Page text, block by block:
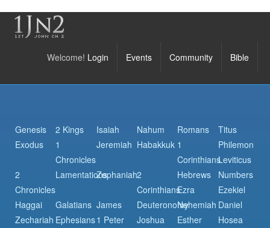
Bible
Community
Events
Welcome! Login
Genesis 2 Kings Isaiah Nahum Romans
Titus
Exodus
1
Chronicles
Jeremiah Habakkuk 1
Corinthians
Philemon
Leviticus
2
Chronicles
LamentationsZephaniah2
Corinthians
Hebrews
Numbers
Ezra
Ezekiel
Haggai
Galatians James DeuteronomyNehemiah Daniel
Zechariah Ephesians1 Peter Joshua Esther
Hosea